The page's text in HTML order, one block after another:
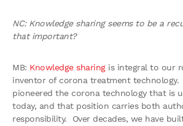
NC: Knowledge sharing seems to be a
that important?
MB: Knowledge sharingis integral to our
inventor of corona treatment technology.
pioneered the corona technology that is
today, and that position carries both
responsibility. Over decades, we have